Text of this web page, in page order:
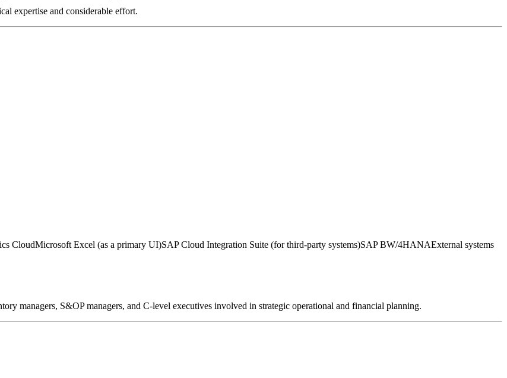
expertise and considerable effort.
CloudMicrosoft Excel (as a primary UI)SAP Cloud Integration Suite (for third-party systems)SAP BW/4HANAExternal systems
managers, S&OP managers, and C-level executives involved in strategic operational and financial planning.